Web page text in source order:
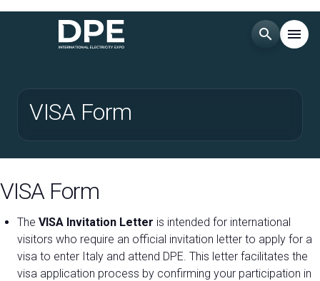
search menu
Menu arrow_right
arrow_right
EXHIBITOR CATALOGUE arrow_right
MEDIA ROOM arrow_right
VISA Form
VISA Form
The VISA Invitation Letter is intended for international
visitors who require an official invitation letter to apply for a
visa to enter Italy and attend DPE. This letter facilitates the
visa application process by confirming your participation in